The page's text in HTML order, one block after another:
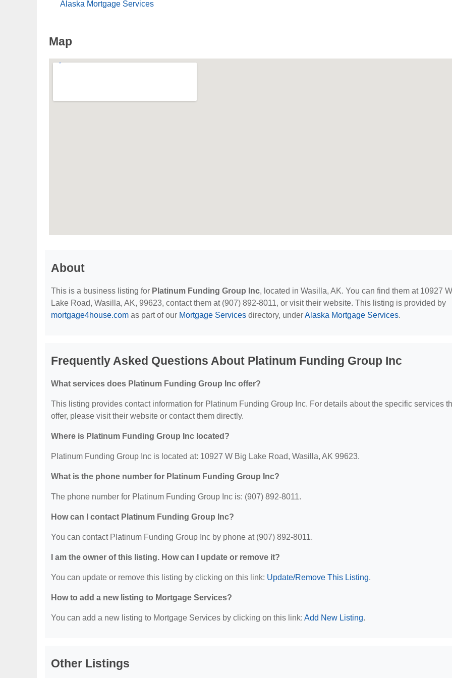
Alaska Mortgage Services
Map
About
This is a business listing for Platinum Funding Group Inc, located in Wasilla, AK. You can find them at 10927
Lake Road, Wasilla, AK, 99623, contact them at (907) 892-8011, or visit their website. This listing is provided by
mortgage4house.com as part of our Mortgage Services directory, underAlaska Mortgage Services.
Frequently Asked Questions About Platinum Funding Group Inc
What services does Platinum Funding Group Inc offer?
This listing provides contact information for Platinum Funding Group Inc. For details about the specific services
offer, please visit their website or contact them directly.
Where is Platinum Funding Group Inc located?
Platinum Funding Group Inc is located at: 10927 W Big Lake Road, Wasilla, AK 99623.
What is the phone number for Platinum Funding Group Inc?
The phone number for Platinum Funding Group Inc is: (907) 892-8011.
How can I contact Platinum Funding Group Inc?
You can contact Platinum Funding Group Inc by phone at (907) 892-8011.
I am the owner of this listing. How can I update or remove it?
You can update or remove this listing by clicking on this link: Update/Remove This Listing.
How to add a new listing to Mortgage Services?
You can add a new listing to Mortgage Services by clicking on this link: Add New Listing.
Other Listings